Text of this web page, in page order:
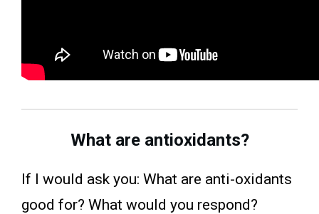
What are antioxidants?
If I would ask you: What are anti-oxidants
good for? What would you respond?